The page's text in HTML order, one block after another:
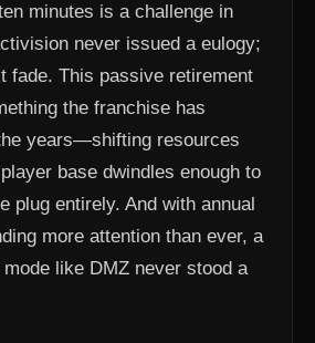
minutes is a challenge in
never issued a eulogy;
fade. This passive retirement
the franchise has
years—shifting resources
base dwindles enough to
plug entirely. And with annual
more attention than ever, a
like DMZ never stood a